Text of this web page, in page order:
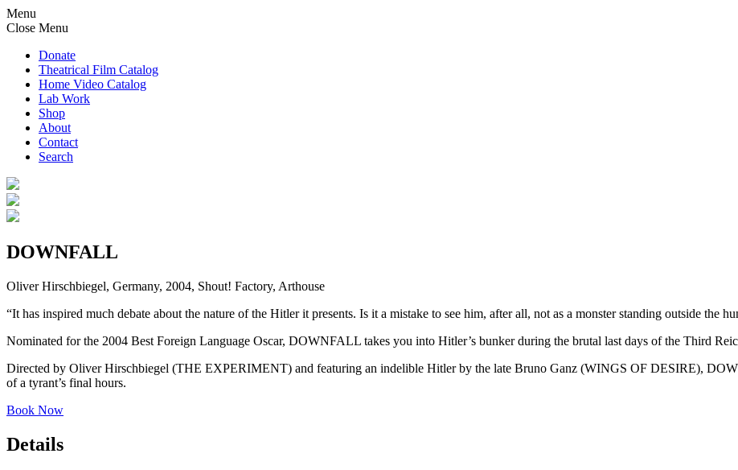
Menu
Close Menu
Donate
Theatrical Film Catalog
Home Video Catalog
Lab Work
Shop
About
Contact
Search
DOWNFALL
Oliver Hirschbiegel, Germany, 2004, Shout! Factory, Arthouse
“It has inspired much debate about the nature of the Hitler it presents. Is it a mistake to see him, after all, not as a monster standing outside the
Nominated for the 2004 Best Foreign Language Oscar, DOWNFALL takes you into Hitler’s bunker during the brutal last days of the Third
Directed by Oliver Hirschbiegel (THE EXPERIMENT) and featuring an indelible Hitler by the late Bruno Ganz (WINGS OF DESIRE),
of a tyrant’s final hours.
Book Now
Details